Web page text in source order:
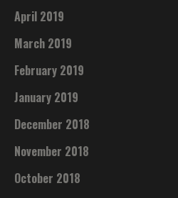
April 2019
March 2019
February 2019
January 2019
December 2018
November 2018
October 2018